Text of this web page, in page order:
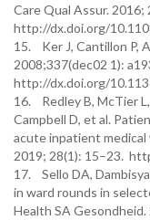
Care Qual Assur. 2016;
http://dx.doi.org/
15. Ker J, Cantillon P,
2008;337(dec02 1):
http://dx.doi.org/
16. Redley B, McTier
Campbell D, et al.
acute inpatient medical
2019; 28(1): 15–23.
17. Sello DA,
in ward rounds in
Health SA Gesondheid.